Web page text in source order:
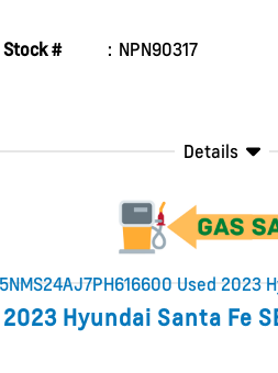
Stock # NPN90317
Details
2023 Hyundai Santa Fe